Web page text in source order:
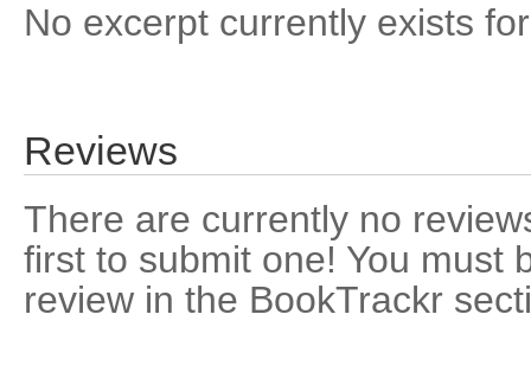
No excerpt currently exists
Reviews
There are currently no
first to submit one! You must
review in the BookTrackr